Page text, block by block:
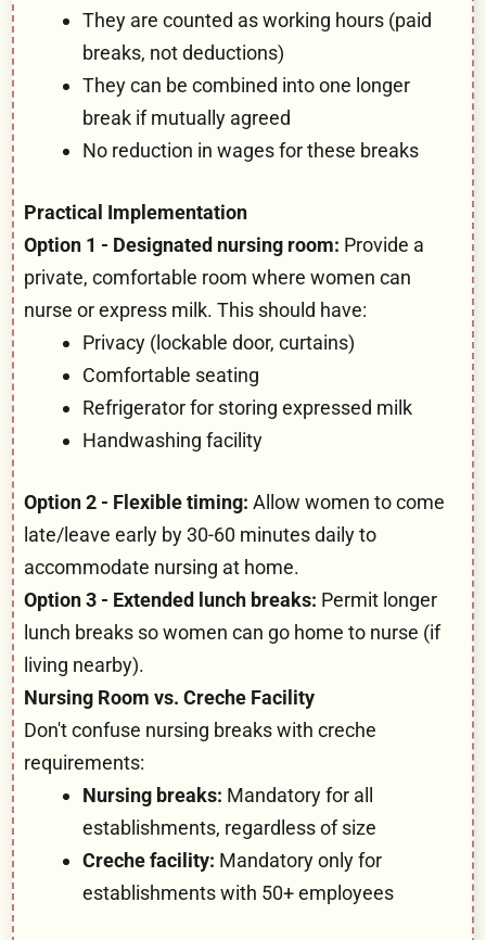
They are counted as working hours (paid
breaks, not deductions)
They can be combined into one longer
break if mutually agreed
No reduction in wages for these breaks
Practical Implementation
Option 1 - Designated nursing room: Provide a
private, comfortable room where women can
nurse or express milk. This should have:
Privacy (lockable door, curtains)
Comfortable seating
Refrigerator for storing expressed milk
Handwashing facility
Option 2 - Flexible timing: Allow women to come
late/leave early by 30-60 minutes daily to
accommodate nursing at home.
Option 3 - Extended lunch breaks: Permit longer
lunch breaks so women can go home to nurse (if
living nearby).
Nursing Room vs. Creche Facility
Don't confuse nursing breaks with creche
requirements:
Nursing breaks: Mandatory for all
establishments, regardless of size
Creche facility: Mandatory only for
establishments with 50+ employees